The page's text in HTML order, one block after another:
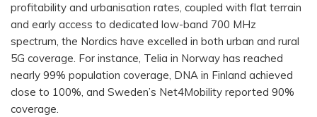
profitability and urbanisation rates, coupled with flat terrain
and early access to dedicated low-band 700 MHz
spectrum, the Nordics have excelled in both urban and rural
5G coverage. For instance, Telia in Norway has reached
nearly 99% population coverage, DNA in Finland achieved
close to 100%, and Sweden’s Net4Mobility reported 90%
coverage.